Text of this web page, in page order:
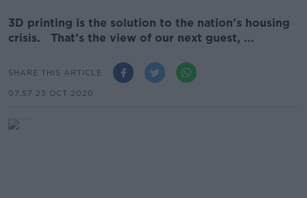
3D printing is the solution to the nation’s housing
crisis. That’s the view of our next guest, ...
SHARE THIS ARTICLE
07.57 23 OCT 2020